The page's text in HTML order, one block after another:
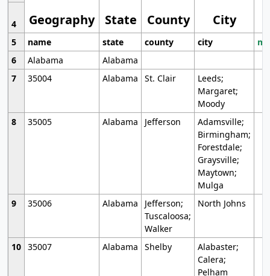
Geography State County City
4
5
name state county city
6
Alabama
Alabama
7
35004 Alabama St. Clair
Leeds;
Margaret;
Moody
8
35005 Alabama Jefferson
Adamsville;
Birmingham;
Forestdale;
Graysville;
Maytown;
Mulga
9
35006 Alabama
Jefferson;
Tuscaloosa;
Walker
North Johns
10 35007 Alabama Shelby
Alabaster;
Calera;
Pelham